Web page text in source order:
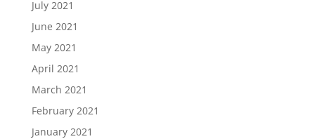
July 2021
June 2021
May 2021
April 2021
March 2021
February 2021
January 2021